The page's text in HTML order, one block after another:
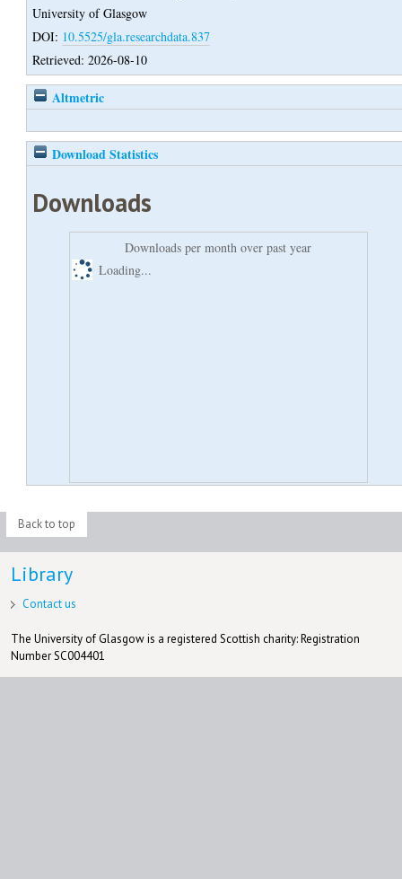
University of Glasgow
DOI: 10.5525/gla.researchdata.837
Retrieved: 2026-08-10
Altmetric
Download Statistics
Downloads
Downloads per month over past year
Loading...
Back to top
Library
Contact us
The University of Glasgow is a registered Scottish charity: Registration
Number SC004401